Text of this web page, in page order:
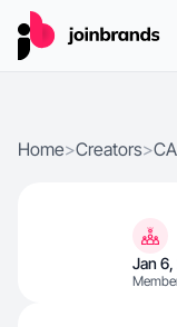
Home>Creators>CA
Jan